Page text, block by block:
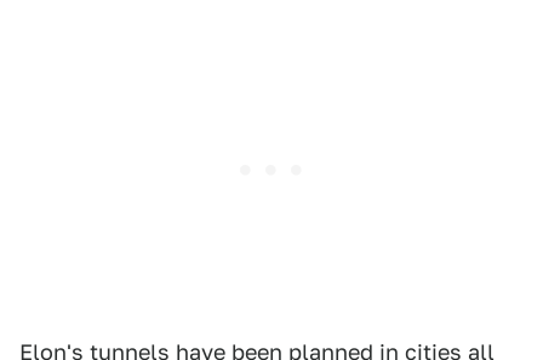
Elon's tunnels have been planned in cities all